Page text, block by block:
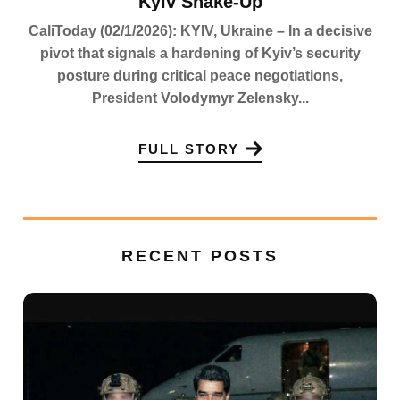
CaliToday (02/1/2026): KYIV, Ukraine – In a decisive
pivot that signals a hardening of Kyiv’s security
posture during critical peace negotiations,
President Volodymyr Zelensky...
FULL STORY
RECENT POSTS